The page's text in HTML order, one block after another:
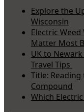
Explore the
Wisconsin
Electric
Matter Most
UK to
Travel Tips
Title:
Compound
Which